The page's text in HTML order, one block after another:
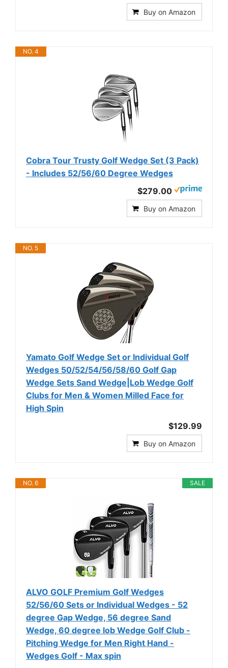
Buy on Amazon
NO. 4
Cobra Tour Trusty Golf Wedge Set (3 Pack)
- Includes 52/56/60 Degree Wedges
$279.00
Buy on Amazon
NO. 5
Yamato Golf Wedge Set or Individual Golf
Wedges 50/52/54/56/58/60 Golf Gap
Wedge Sets Sand Wedge|Lob Wedge Golf
Clubs for Men & Women Milled Face for
High Spin
$129.99
Buy on Amazon
SALE
NO. 6
ALVO GOLF Premium Golf Wedges
52/56/60 Sets or Individual Wedges - 52
degree Gap Wedge, 56 degree Sand
Wedge, 60 degree lob Wedge Golf Club -
Pitching Wedge for Men Right Hand -
Wedges Golf - Max spin